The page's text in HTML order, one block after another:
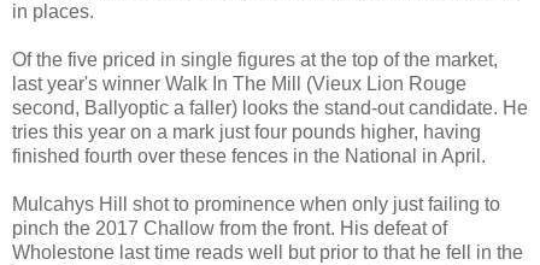
in places.
Of the five priced in single figures at the top of the market,
last year's winner Walk In The Mill (Vieux Lion Rouge
second, Ballyoptic a faller) looks the stand-out candidate. He
tries this year on a mark just four pounds higher, having
finished fourth over these fences in the National in April.
Mulcahys Hill shot to prominence when only just failing to
pinch the 2017 Challow from the front. His defeat of
Wholestone last time reads well but prior to that he fell in the